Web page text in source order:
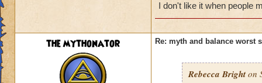
I don't like it when people
the mythonator Re: myth and balance worst
Rebecca Brighton